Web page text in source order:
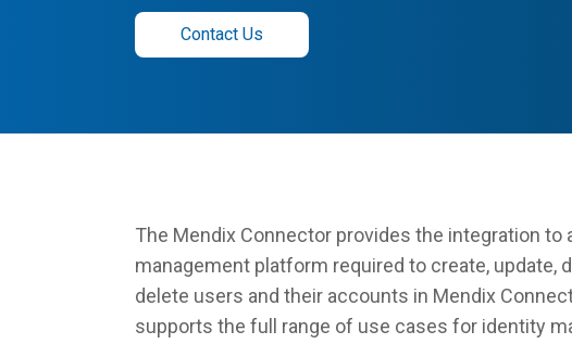
Contact Us
The Mendix Connector provides the integration to
management platform required to create, update,
delete users and their accounts in Mendix
supports the full range of use cases for identity